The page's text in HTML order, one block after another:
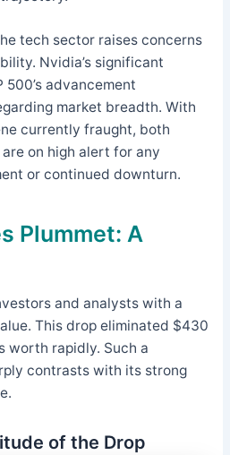
tech sector raises concerns
Nvidia’s significant
advancement
market breadth. With
currently fraught, both
on high alert for any
or continued downturn.
Plummet: A
and analysts with a
This drop eliminated $430
worth rapidly. Such a
contrasts with its strong
of the Drop